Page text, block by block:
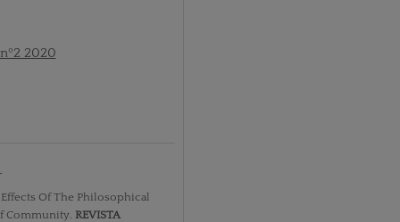
2020
Of The Philosophical
Community. REVISTA